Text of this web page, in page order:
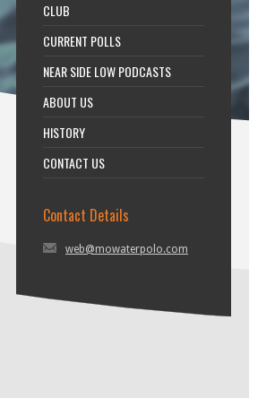
CLUB
CURRENT POLLS
NEAR SIDE LOW PODCASTS
ABOUT US
HISTORY
CONTACT US
Contact Details
web@mowaterpolo.com